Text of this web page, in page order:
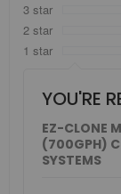
3 star
2 star
1 star
YOU'RE
EZ-CLONE
(700GPH)
SYSTEMS